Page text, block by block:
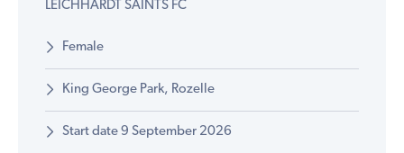
LEICHHARDT SAINTS FC
Female
King George Park, Rozelle
Start date 9 September 2026